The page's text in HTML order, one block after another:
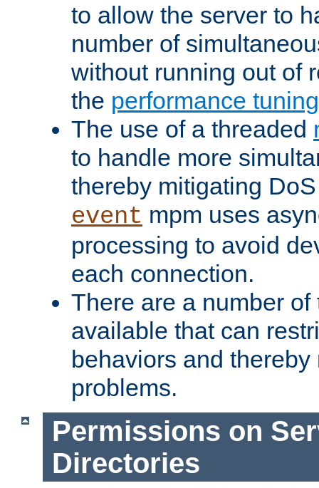
to allow the server to
number of
without running out of
the performance
The use of a threaded
to handle more
thereby mitigating
event mpm uses
processing to avoid
each connection.
There are a number
available that can
behaviors and
problems.
Permissions on
Directories